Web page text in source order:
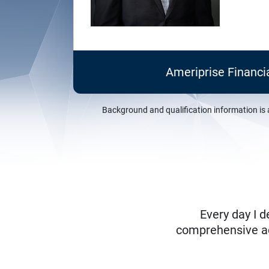
Ameriprise
Background and qualification information is
Every day I
comprehensive